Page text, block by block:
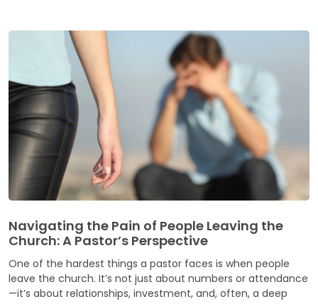
Navigating the Pain of People Leaving the
Church: A Pastor’s Perspective
One of the hardest things a pastor faces is when people
leave the church. It’s not just about numbers or attendance
—it’s about relationships, investment, and, often, a deep